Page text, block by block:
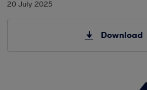
20 July 2025
Download